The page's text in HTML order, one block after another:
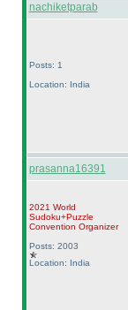
nachiketparab
Posts: 1
Location: India
prasanna16391
2021 World
Sudoku+Puzzle
Convention Organizer
Posts: 2003
Location: India